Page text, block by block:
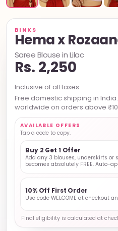
BINKS
Hema x
Saree Blouse in Lilac
Rs. 2,250
Inclusive of all taxes.
Free domestic shipping in
worldwide on orders above
AVAILABLE OFFERS
Tap a code to copy.
Buy 2 Get 1 Offer
Add any 3 blouses, underskirts or
becomes absolutely FREE. Auto-
10% Off First Order
Use code WELCOME at checkout
Final eligibility is calculated at